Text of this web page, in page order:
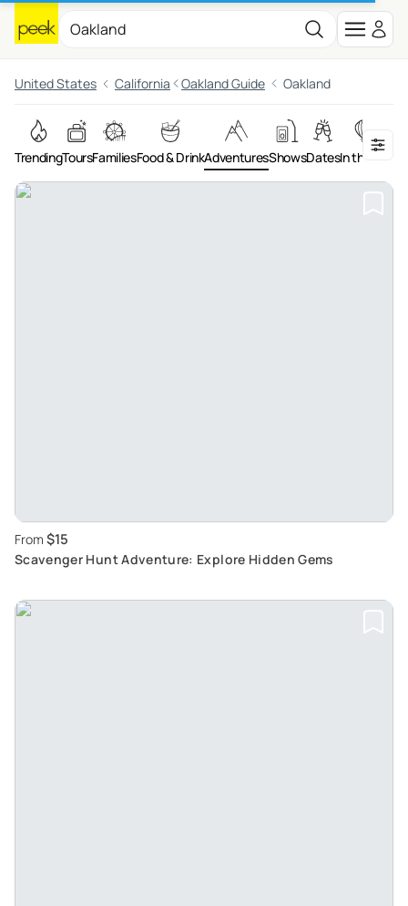
United States California Oakland Guide Oakland
TrendingToursFamiliesFood & DrinkAdventuresShowsDatesIn the Air
From $15
Scavenger Hunt Adventure: Explore Hidden Gems